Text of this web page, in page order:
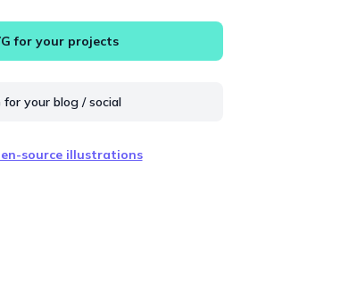
for your projects
for your blog / social
source illustrations